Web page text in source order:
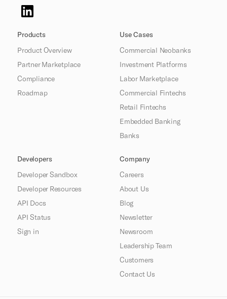
Products
Product Overview
Partner Marketplace
Compliance
Roadmap
Use Cases
Commercial Neobanks
Investment Platforms
Labor Marketplace
Commercial Fintechs
Retail Fintechs
Embedded Banking
Banks
Developers
Developer Sandbox
Developer Resources
API Docs
API Status
Sign in
Company
Careers
About Us
Blog
Newsletter
Newsroom
Leadership Team
Customers
Contact Us